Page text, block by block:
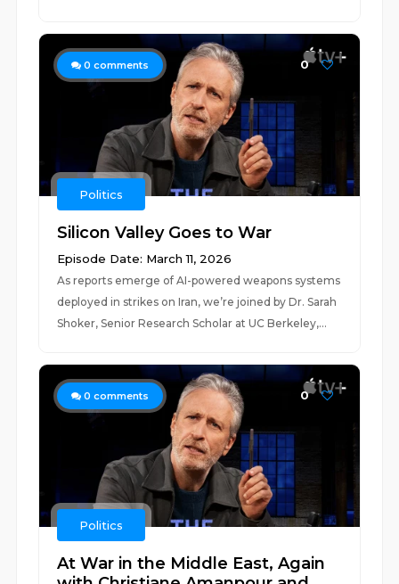
0 comments 0
Politics
Silicon Valley Goes to War
Episode Date: March 11, 2026
As reports emerge of AI-powered weapons systems
deployed in strikes on Iran, we’re joined by Dr. Sarah
Shoker, Senior Research Scholar at UC Berkeley,...
0 comments 0
Politics
At War in the Middle East, Again